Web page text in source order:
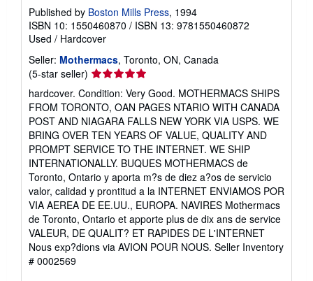
Published by Boston Mills Press, 1994
ISBN 10: 1550460870 / ISBN 13: 9781550460872
Used / Hardcover
Seller: Mothermacs, Toronto, ON, Canada
(5-star seller) Seller
rating
5
out
of
5
stars
hardcover. Condition: Very Good. MOTHERMACS SHIPS
FROM TORONTO, OAN PAGES NTARIO WITH CANADA
POST AND NIAGARA FALLS NEW YORK VIA USPS. WE
BRING OVER TEN YEARS OF VALUE, QUALITY AND
PROMPT SERVICE TO THE INTERNET. WE SHIP
INTERNATIONALLY. BUQUES MOTHERMACS de
Toronto, Ontario y aporta m?s de diez a?os de servicio
valor, calidad y prontitud a la INTERNET ENVIAMOS POR
VIA AEREA DE EE.UU., EUROPA. NAVIRES Mothermacs
de Toronto, Ontario et apporte plus de dix ans de service
VALEUR, DE QUALIT? ET RAPIDES DE L'INTERNET
Nous exp?dions via AVION POUR NOUS. Seller Inventory
# 0002569